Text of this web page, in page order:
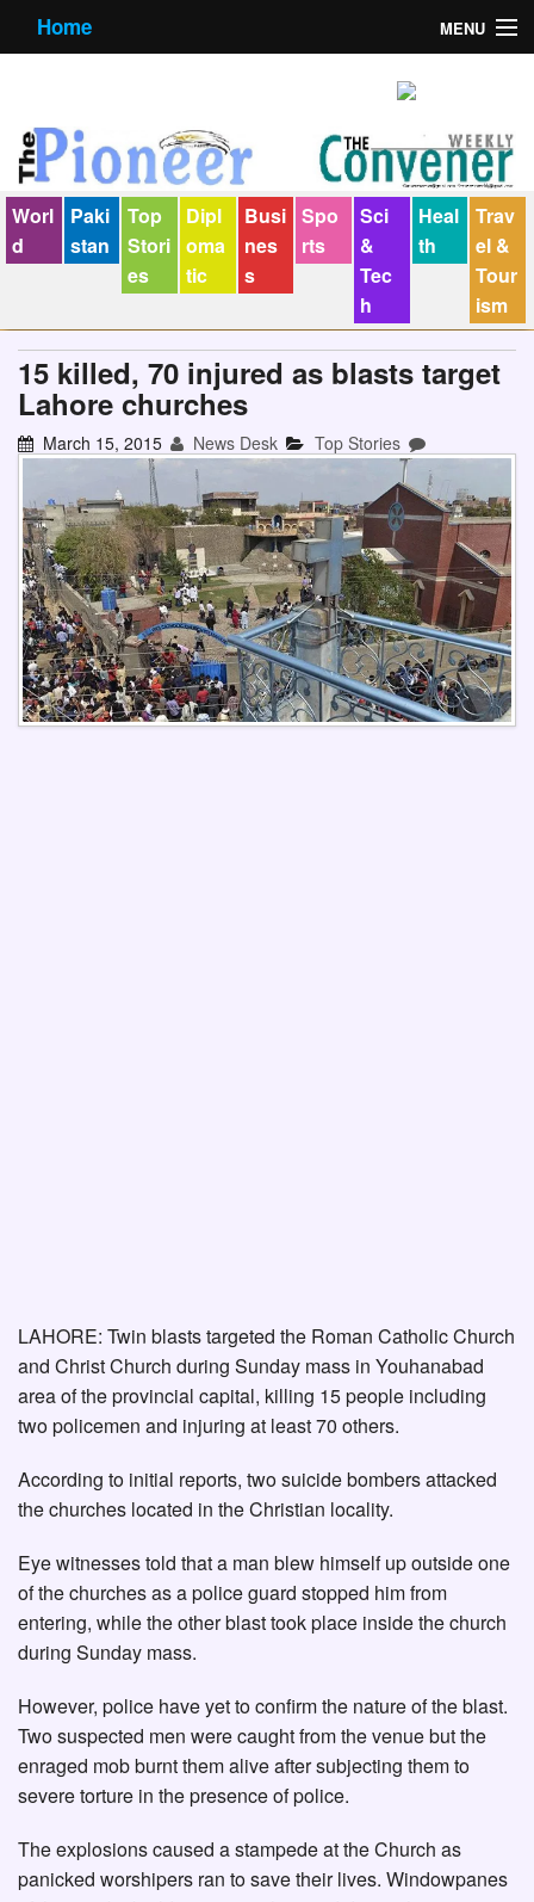
Home MENU
Contact us
E-Paper
Policy Statement
Terms Condition
Worl
d
Paki
stan
Top
Stori
es
Dipl
oma
tic
Busi
nes
s
Spo
rts
Sci
&
Tec
h
Heal
th
Trav
el &
Tour
ism
15 killed, 70 injured as blasts target
Lahore churches
March 15, 2015 News Desk Top Stories
LAHORE: Twin blasts targeted the Roman Catholic Church
and Christ Church during Sunday mass in Youhanabad
area of the provincial capital, killing 15 people including
two policemen and injuring at least 70 others.
According to initial reports, two suicide bombers attacked
the churches located in the Christian locality.
Eye witnesses told that a man blew himself up outside one
of the churches as a police guard stopped him from
entering, while the other blast took place inside the church
during Sunday mass.
However, police have yet to confirm the nature of the blast.
Two suspected men were caught from the venue but the
enraged mob burnt them alive after subjecting them to
severe torture in the presence of police.
The explosions caused a stampede at the Church as
panicked worshipers ran to save their lives. Windowpanes